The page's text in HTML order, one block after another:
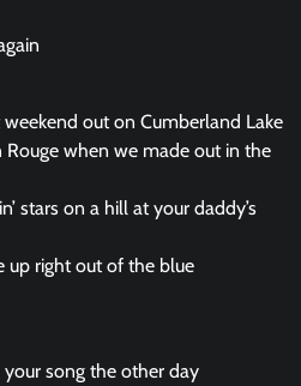
weekend out on Cumberland Lake
when we made out in the
stars on a hill at your daddy’s
up right out of the blue
your song the other day